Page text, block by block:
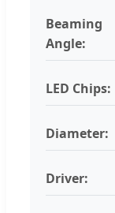
Beaming
Angle:
LED Chips:
Diameter:
Driver: